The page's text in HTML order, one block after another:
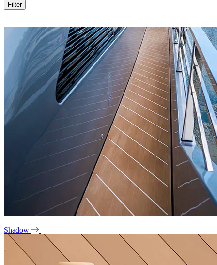
Filter
Shadow